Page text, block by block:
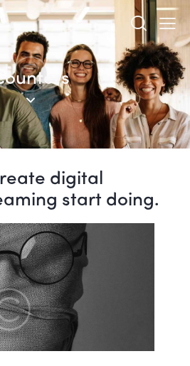
digital
start doing.